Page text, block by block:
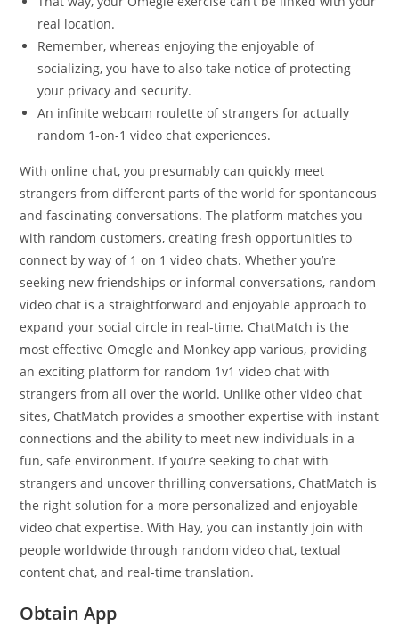
real location.
Remember, whereas enjoying the enjoyable of
socializing, you have to also take notice of protecting
your privacy and security.
An infinite webcam roulette of strangers for actually
random 1-on-1 video chat experiences.
With online chat, you presumably can quickly meet
strangers from different parts of the world for spontaneous
and fascinating conversations. The platform matches you
with random customers, creating fresh opportunities to
connect by way of 1 on 1 video chats. Whether you’re
seeking new friendships or informal conversations, random
video chat is a straightforward and enjoyable approach to
expand your social circle in real-time. ChatMatch is the
most effective Omegle and Monkey app various, providing
an exciting platform for random 1v1 video chat with
strangers from all over the world. Unlike other video chat
sites, ChatMatch provides a smoother expertise with instant
connections and the ability to meet new individuals in a
fun, safe environment. If you’re seeking to chat with
strangers and uncover thrilling conversations, ChatMatch is
the right solution for a more personalized and enjoyable
video chat expertise. With Hay, you can instantly join with
people worldwide through random video chat, textual
content chat, and real-time translation.
Obtain App